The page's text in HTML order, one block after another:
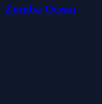
Zumba Ocean